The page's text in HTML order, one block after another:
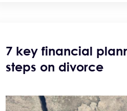
7 key financial
steps on divorce